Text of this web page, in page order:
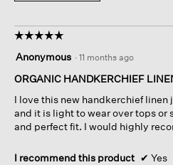
☆☆☆☆☆
☆☆☆☆☆
out
of
stars.
Anonymous · 11 months ago
ORGANIC HANDKERCHIEF
I love this new handkerchief
and it is light to wear over tops or
and perfect fit. I would highly
I recommend this product ✔ Yes